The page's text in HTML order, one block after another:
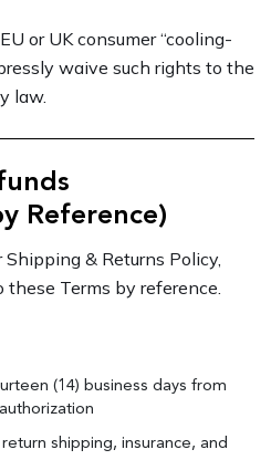
or UK consumer “cooling-
waive such rights to the
law.
Reference)
& Returns Policy,
Terms by reference.
(14) business days from
shipping, insurance, and